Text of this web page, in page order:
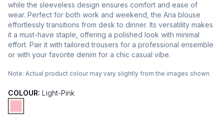
while the sleeveless design ensures comfort and ease of
wear. Perfect for both work and weekend, the Aria blouse
effortlessly transitions from desk to dinner. Its versatility makes
it a must-have staple, offering a polished look with minimal
effort. Pair it with tailored trousers for a professional ensemble
or with your favorite denim for a chic casual vibe.
Note: Actual product colour may vary slightly from the images shown.
COLOUR: Light-Pink